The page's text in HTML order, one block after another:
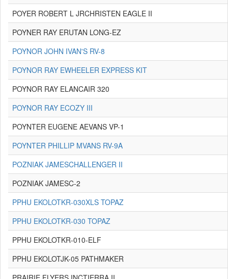
POYER ROBERT L JRCHRISTEN EAGLE II
POYNER RAY ERUTAN LONG-EZ
POYNOR JOHN IVAN'S RV-8
POYNOR RAY EWHEELER EXPRESS KIT
POYNOR RAY ELANCAIR 320
POYNOR RAY ECOZY III
POYNTER EUGENE AEVANS VP-1
POYNTER PHILLIP MVANS RV-9A
POZNIAK JAMESCHALLENGER II
POZNIAK JAMESC-2
PPHU EKOLOTKR-030XLS TOPAZ
PPHU EKOLOTKR-030 TOPAZ
PPHU EKOLOTKR-010-ELF
PPHU EKOLOTJK-05 PATHMAKER